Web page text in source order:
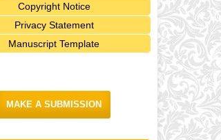
Copyright Notice
Privacy Statement
Manuscript Template
MAKE A SUBMISSION